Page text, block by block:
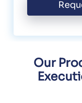
Our